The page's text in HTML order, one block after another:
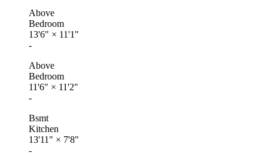
Above
Bedroom
13'6" × 11'1"
-
Above
Bedroom
11'6" × 11'2"
-
Bsmt
Kitchen
13'11" × 7'8"
-